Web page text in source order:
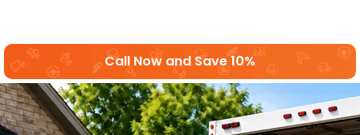
Call Now and Save 10%